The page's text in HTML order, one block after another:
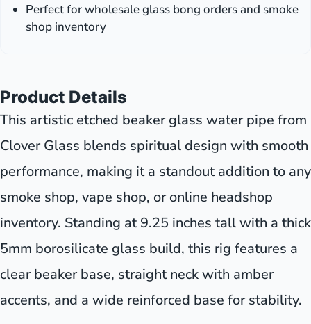
Perfect for wholesale glass bong orders and smoke
shop inventory
Product Details
This artistic etched beaker glass water pipe from
Clover Glass blends spiritual design with smooth
performance, making it a standout addition to any
smoke shop, vape shop, or online headshop
inventory. Standing at 9.25 inches tall with a thick
5mm borosilicate glass build, this rig features a
clear beaker base, straight neck with amber
accents, and a wide reinforced base for stability.